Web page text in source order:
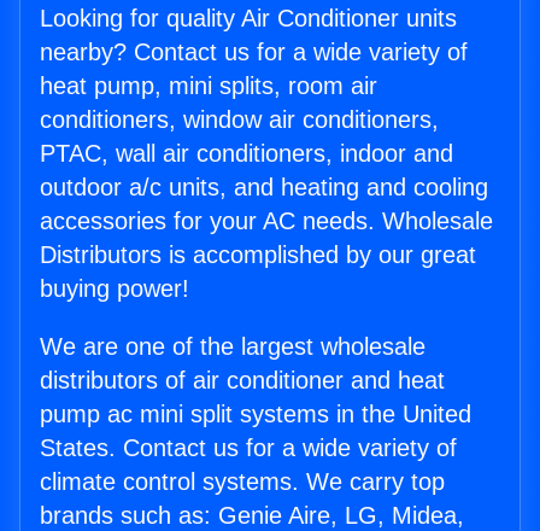
Looking for quality Air Conditioner units
nearby? Contact us for a wide variety of
heat pump, mini splits, room air
conditioners, window air conditioners,
PTAC, wall air conditioners, indoor and
outdoor a/c units, and heating and cooling
accessories for your AC needs. Wholesale
Distributors is accomplished by our great
buying power!
We are one of the largest wholesale
distributors of air conditioner and heat
pump ac mini split systems in the United
States. Contact us for a wide variety of
climate control systems. We carry top
brands such as: Genie Aire, LG, Midea,